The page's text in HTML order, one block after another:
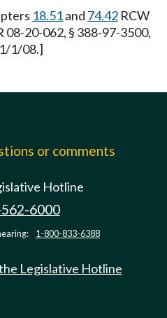
18.51and 74.42 RCW
08-20-062, § 388-97-3500,
1/08.]
or comments
Hotline
6000
1-800-833-6388
Legislative Hotline